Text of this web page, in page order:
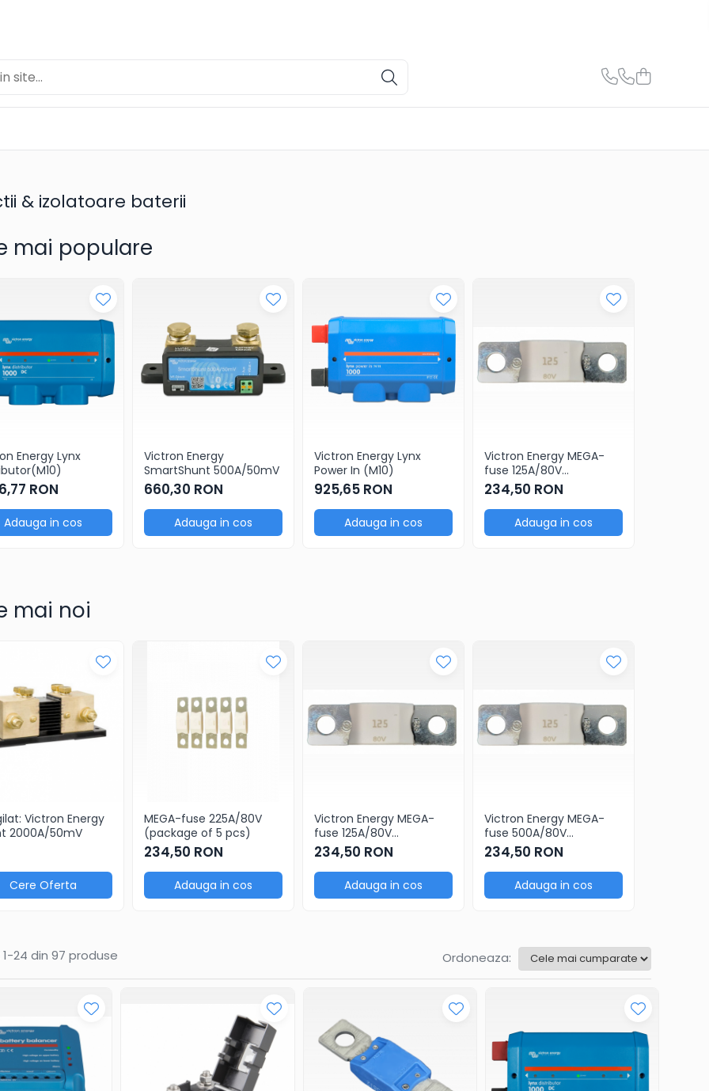
& izolatoare baterii
mai populare
Energy Lynx
RON
Adauga in cos
Victron Energy
SmartShunt 500A/50mV
660,30 RON
Adauga in cos
Victron Energy Lynx
Power In (M10)
925,65 RON
Adauga in cos
Victron Energy MEGA-
fuse 125A/80V
ceramic(5 pcs)
234,50 RON
Adauga in cos
mai noi
Victron Energy
2000A/50mV
Cere Oferta
MEGA-fuse 225A/80V
(package of 5 pcs)
234,50 RON
Adauga in cos
Victron Energy MEGA-
fuse 125A/80V
ceramic(5 pcs)
234,50 RON
Adauga in cos
Victron Energy MEGA-
fuse 500A/80V
ceramic(5 pcs)
234,50 RON
Adauga in cos
1-24 din 97 produse Ordoneaza: